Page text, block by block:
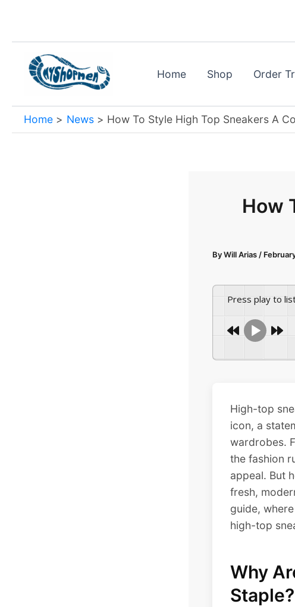
Home Shop Order
Home News How To Style High Top Sneakers A
How
ByWill Arias /
Press play to
High-top
icon, a
wardrobes.
the fashion
appeal. But
fresh,
guide,
high-top
Why
Staple?